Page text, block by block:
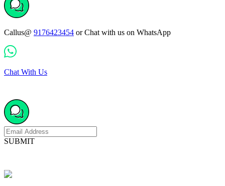
Callus@ 9176423454 or Chat with us on WhatsApp
Chat With Us
SUBMIT